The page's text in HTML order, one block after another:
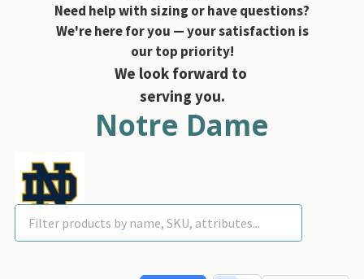
Need help with sizing or have questions?
We're here for you — your satisfaction is
our top priority!
We look forward to
serving you.
Notre Dame